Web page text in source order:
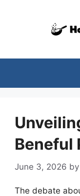
Beneful
June 3, 2026 by
The debate